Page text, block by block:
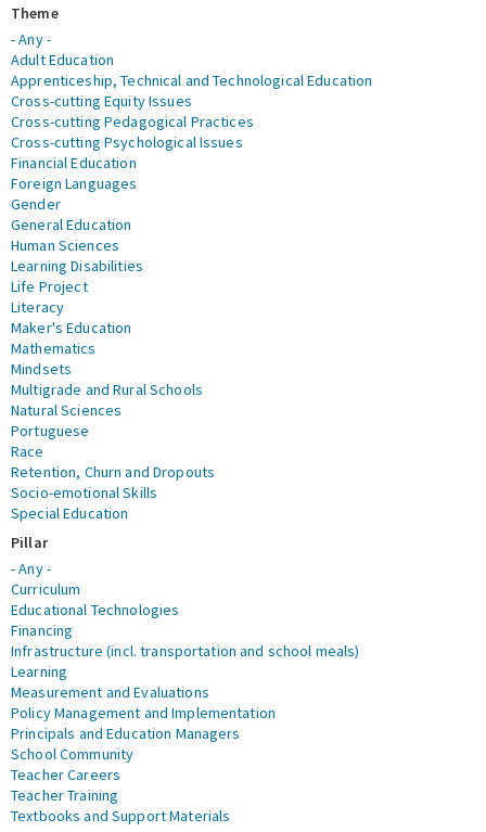
Theme
- Any -
Adult Education
Apprenticeship, Technical and Technological Education
Cross-cutting Equity Issues
Cross-cutting Pedagogical Practices
Cross-cutting Psychological Issues
Financial Education
Foreign Languages
Gender
General Education
Human Sciences
Learning Disabilities
Life Project
Literacy
Maker's Education
Mathematics
Mindsets
Multigrade and Rural Schools
Natural Sciences
Portuguese
Race
Retention, Churn and Dropouts
Socio-emotional Skills
Special Education
Pillar
- Any -
Curriculum
Educational Technologies
Financing
Infrastructure (incl. transportation and school meals)
Learning
Measurement and Evaluations
Policy Management and Implementation
Principals and Education Managers
School Community
Teacher Careers
Teacher Training
Textbooks and Support Materials